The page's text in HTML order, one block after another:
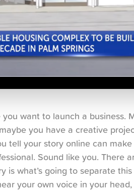
want to launch a business.
you have a creative
tell your story online can
Sound like you. There
is what’s going to separate
your own voice in your